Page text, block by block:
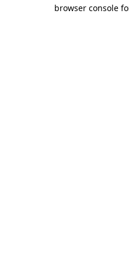
browser console